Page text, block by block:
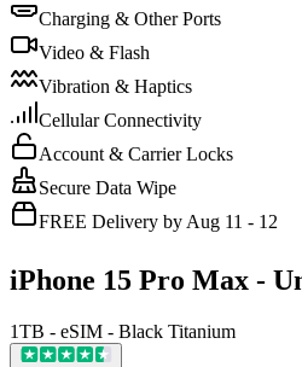
Charging & Other Ports
Video & Flash
Vibration & Haptics
Cellular Connectivity
Account & Carrier Locks
Secure Data Wipe
FREE Delivery by Aug 11 - 12
iPhone 15 Pro Max -
1TB - eSIM - Black Titanium